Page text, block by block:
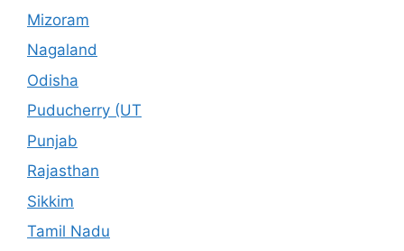
Mizoram
Nagaland
Odisha
Puducherry (UT
Punjab
Rajasthan
Sikkim
Tamil Nadu